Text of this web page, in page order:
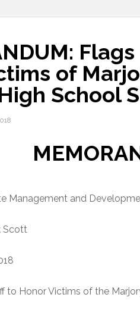
of
School
Management and
Scott
to Honor Victims of the